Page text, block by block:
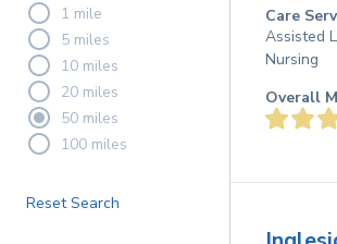
1 mile
5 miles
10 miles
20 miles
50 miles
100 miles
Reset Search
Care
Assisted
Nursing
Overall